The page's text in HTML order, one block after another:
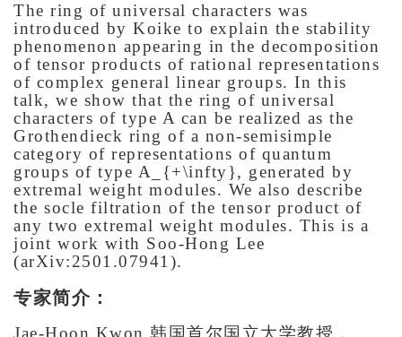
The ring of universal characters was
introduced by Koike to explain the stability
phenomenon appearing in the decomposition
of tensor products of rational representations
of complex general linear groups. In this
talk, we show that the ring of universal
characters of type A can be realized as the
Grothendieck ring of a non-semisimple
category of representations of quantum
groups of type A_{+\infty}, generated by
extremal weight modules. We also describe
the socle filtration of the tensor product of
any two extremal weight modules. This is a
joint work with Soo-Hong Lee
(arXiv:2501.07941).
专家简介：
Jae-Hoon Kwon,韩国首尔国立大学教授，